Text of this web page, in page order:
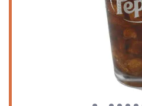
Church's Texas Chicken on
comprehensive service
needs of the modern Phoenix
Multiple Service Channels:
variety of ways to receive
traditional Dine-in,
efficient Drive-through,